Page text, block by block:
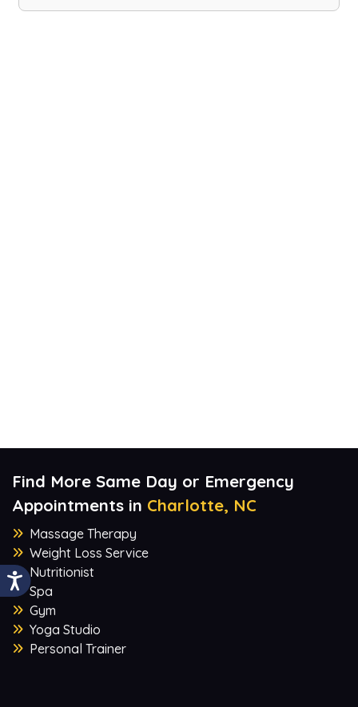
Find More Same Day or Emergency
Appointments in Charlotte, NC
Massage Therapy
Weight Loss Service
Nutritionist
Spa
Gym
Yoga Studio
Personal Trainer